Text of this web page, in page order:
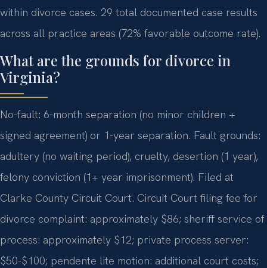
within divorce cases. 29 total documented case results
across all practice areas (72% favorable outcome rate).
What are the grounds for divorce in
Virginia?
No-fault: 6-month separation (no minor children +
signed agreement) or 1-year separation. Fault grounds:
adultery (no waiting period), cruelty, desertion (1 year),
felony conviction (1+ year imprisonment). Filed at
Clarke County Circuit Court. Circuit Court filing fee for
divorce complaint: approximately $86; sheriff service of
process: approximately $12; private process server:
$50-$100; pendente lite motion: additional court costs;